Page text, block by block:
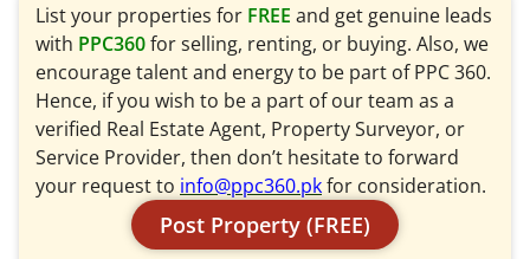
List your properties for FREE and get genuine leads
with PPC360for selling, renting, or buying. Also, we
encourage talent and energy to be part of PPC 360.
Hence, if you wish to be a part of our team as a
verified Real Estate Agent, Property Surveyor, or
Service Provider, then don’t hesitate to forward
your request to info@ppc360.pkfor consideration.
Post Property (FREE)